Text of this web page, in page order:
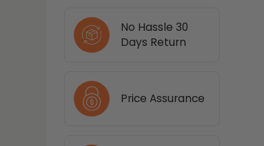
No Hassle 30
Days Return
Price Assurance